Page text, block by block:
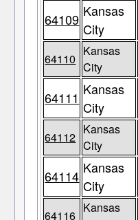
64109 Kansas
City
64110
Kansas
City
64111 Kansas
City
64112
Kansas
City
64114 Kansas
City
64116
Kansas